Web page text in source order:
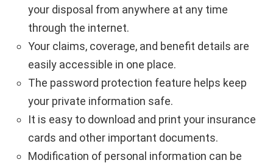
your disposal from anywhere at any time
through the internet.
Your claims, coverage, and benefit details are
easily accessible in one place.
The password protection feature helps keep
your private information safe.
It is easy to download and print your insurance
cards and other important documents.
Modification of personal information can be